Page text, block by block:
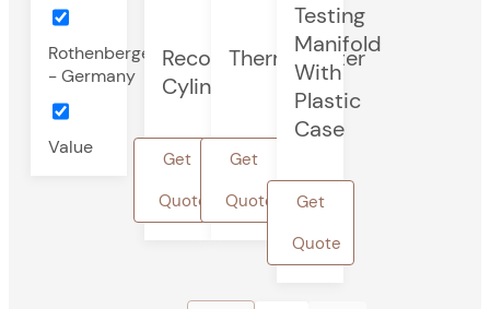
Rothenberger
- Germany
Value
Recovery
Cylinder
Get
Quote
Thermometer
Get
Quote
Testing
Manifold
With
Plastic
Case
Get
Quote